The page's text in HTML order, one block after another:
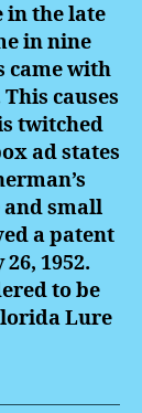
in the late
in nine
came with
causes
twitched
ad states
small
a patent
1952.
to be
Lure